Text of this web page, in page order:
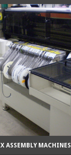
ASSEMBLY MACHINES